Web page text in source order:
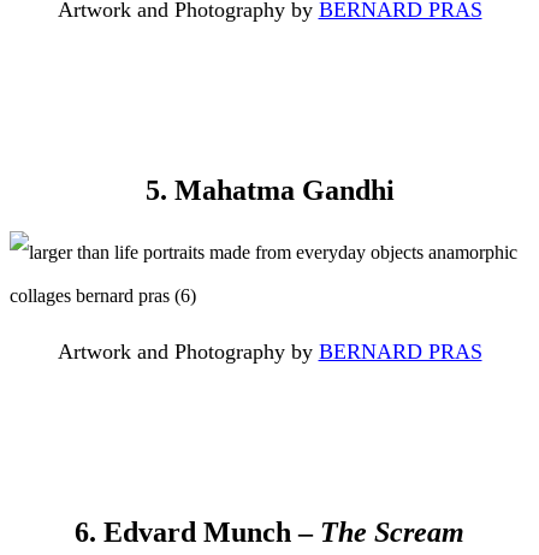
Artwork and Photography by BERNARD PRAS
5. Mahatma Gandhi
Artwork and Photography by BERNARD PRAS
6. Edvard Munch – The Scream